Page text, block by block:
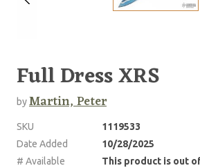
Full Dress XRS
byMartin, Peter
SKU
1119533
Date Added
10/28/2025
# Available
This product is out